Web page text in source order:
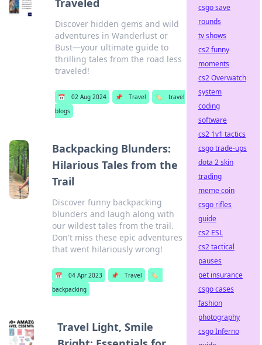
Traveled
Discover hidden gems and wild
adventures in Wanderlust or
Bust—your ultimate guide to
thrilling tales from the road less
traveled!
📅 02 Aug 2024 📌 Travel 🏷️
travel
blogs
Backpacking Blunders:
Hilarious Tales from the
Trail
Discover funny backpacking
blunders and laugh along with
our wildest tales from the trail.
Don't miss these epic adventures
that went hilariously wrong!
📅 04 Apr 2023 📌 Travel
🏷️
backpacking
Travel Light, Smile
csgo save
rounds
tv shows
cs2 funny
moments
cs2 Overwatch
system
coding
software
cs2 1v1 tactics
csgo trade-ups
dota 2 skin
trading
meme coin
csgo rifles
guide
cs2 ESL
cs2 tactical
pauses
pet insurance
csgo cases
fashion
photography
csgo Inferno